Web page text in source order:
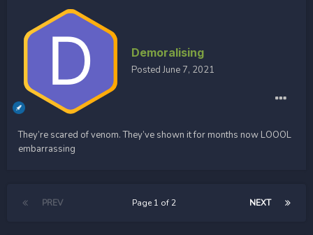
Demoralising
PostedJune 7, 2021
They’re scared of venom. They’ve shown it for months now LOOOL
embarrassing
PREV NEXT
Page 1 of 2